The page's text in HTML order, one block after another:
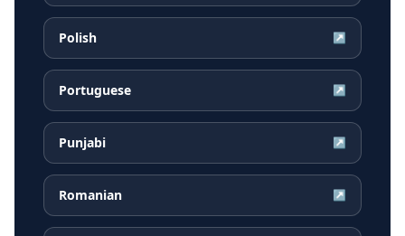
Polish ↗
Portuguese ↗
Punjabi ↗
Romanian ↗